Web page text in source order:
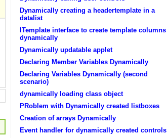
Dynamically creating a headertemplate in a
datalist
ITemplate interface to create template columns
dynamically
Dynamically updatable applet
Declaring Member Variables Dynamically
Declaring Variables Dynamically (second
scenario)
dynamically loading class object
PRoblem with Dynamically created listboxes
Creation of arrays Dynamically
Event handler for dynamically created controls